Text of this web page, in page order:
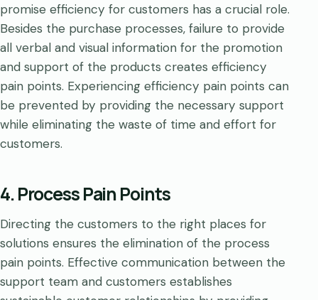
promise efficiency for customers has a crucial role.
Besides the purchase processes, failure to provide
all verbal and visual information for the promotion
and support of the products creates efficiency
pain points. Experiencing efficiency pain points can
be prevented by providing the necessary support
while eliminating the waste of time and effort for
customers.
4. Process Pain Points
Directing the customers to the right places for
solutions ensures the elimination of the process
pain points. Effective communication between the
support team and customers establishes